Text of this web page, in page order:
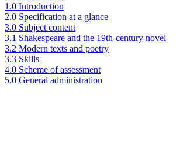
1.0 Introduction
2.0 Specification at a glance
3.0 Subject content
3.1 Shakespeare and the 19th-century novel
3.2 Modern texts and poetry
3.3 Skills
4.0 Scheme of assessment
5.0 General administration